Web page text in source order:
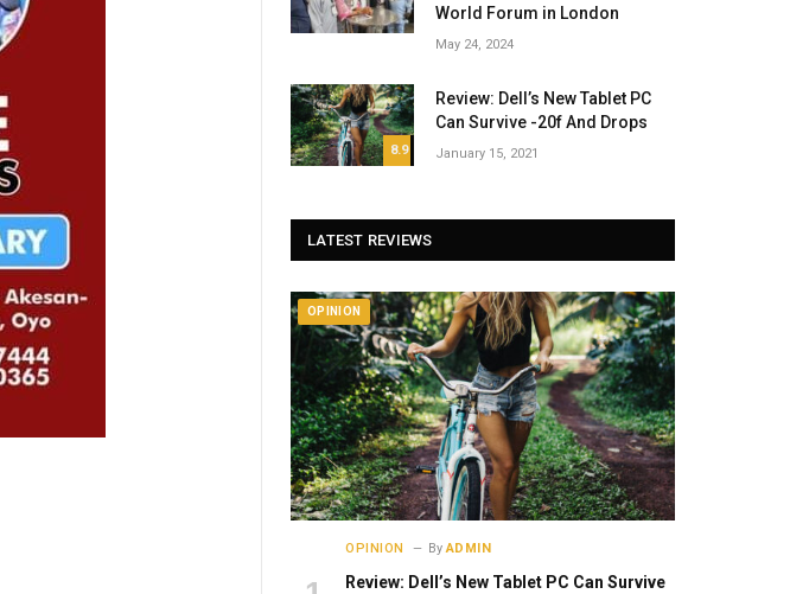
World Forum in London
May 24, 2024
8.9
Review: Dell’s New Tablet PC
Can Survive -20f And Drops
January 15, 2021
LATEST REVIEWS
OPINION
OPINION By ADMIN
Review: Dell’s New Tablet PC Can Survive